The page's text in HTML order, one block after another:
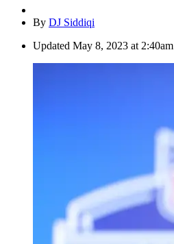
By DJ Siddiqi
Updated May 8, 2023 at 2:40am